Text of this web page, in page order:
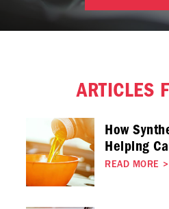
ARTICLES
How
Helping
READ MORE >